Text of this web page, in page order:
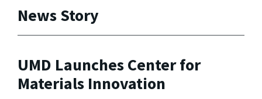
News Story
UMD Launches Center for
Materials Innovation